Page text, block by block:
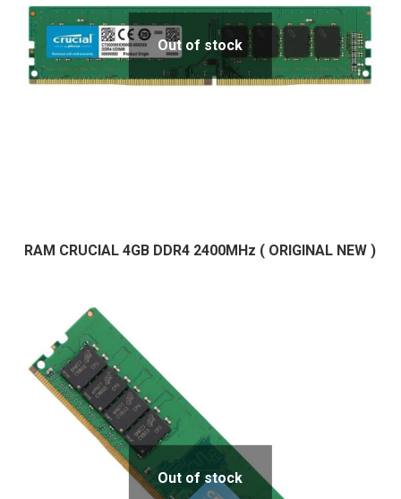
Out of stock
RAM CRUCIAL 4GB DDR4 2400MHz ( ORIGINAL NEW )
Out of stock